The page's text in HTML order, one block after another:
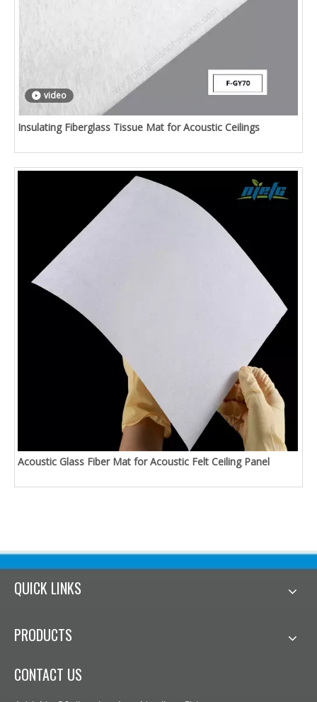
video
Insulating Fiberglass Tissue Mat for Acoustic Ceilings
Acoustic Glass Fiber Mat for Acoustic Felt Ceiling Panel
QUICK LINKS
PRODUCTS
CONTACT US